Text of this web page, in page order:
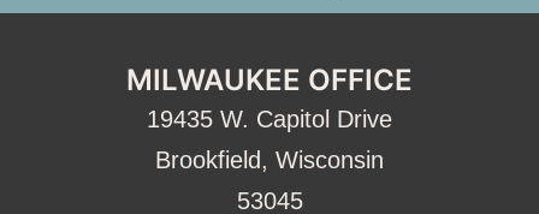
MILWAUKEE OFFICE
19435 W. Capitol Drive
Brookfield, Wisconsin
53045